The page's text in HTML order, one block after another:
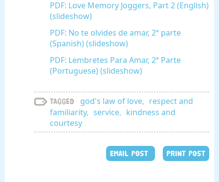
PDF: Love Memory Joggers, Part 2 (English)
(slideshow)
PDF: No te olvides de amar, 2ª parte
(Spanish) (slideshow)
PDF: Lembretes Para Amar, 2ª Parte
(Portuguese) (slideshow)
Tagged god's law of love, respect and
familiarity, service, kindness and
courtesy
EMAIL POST PRINT POST